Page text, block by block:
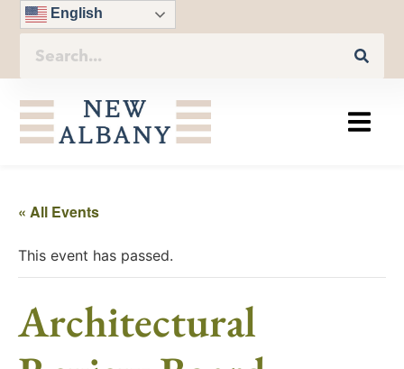
English
« All Events
This event has passed.
Architectural